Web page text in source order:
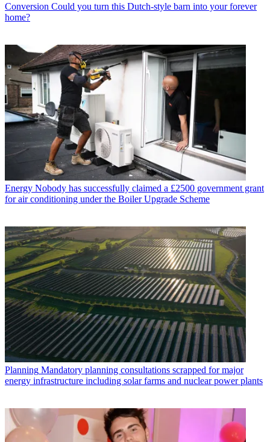
Conversion Could you turn this Dutch-style barn into your forever
home?
Energy Nobody has successfully claimed a £2500 government grant
for air conditioning under the Boiler Upgrade Scheme
Planning Mandatory planning consultations scrapped for major
energy infrastructure including solar farms and nuclear power plants